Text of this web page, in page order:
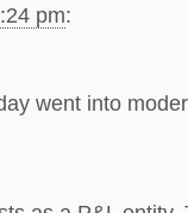
pm:
went into